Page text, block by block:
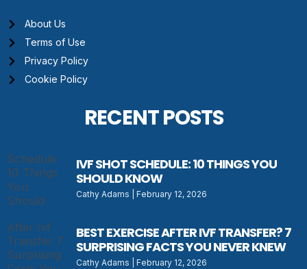
About Us
Terms of Use
Privacy Policy
Cookie Policy
RECENT POSTS
IVF SHOT SCHEDULE: 10 THINGS YOU
SHOULD KNOW
Cathy Adams February 12, 2026
BEST EXERCISE AFTER IVF TRANSFER? 7
SURPRISING FACTS YOU NEVER KNEW
Cathy Adams February 12, 2026